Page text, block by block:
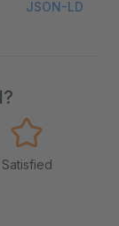
JSON-LD
Satisfied